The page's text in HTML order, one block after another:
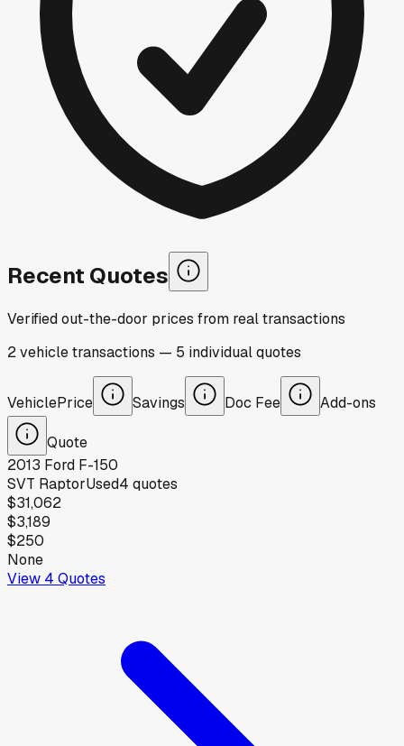
Recent Quotes
Verified out-the-door prices from real transactions
2vehicletransactions — 5 individualquotes
VehiclePrice Savings Doc Fee Add-ons
Quote
2013 Ford F-150
SVT RaptorUsed4 quotes
$31,062
$3,189
$250
None
View 4 Quotes